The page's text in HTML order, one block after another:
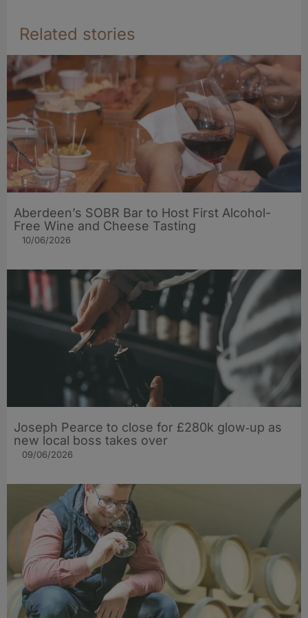
Related stories
Aberdeen’s SOBR Bar to Host First Alcohol-
Free Wine and Cheese Tasting
10/06/2026
Joseph Pearce to close for £280k glow‑up as
new local boss takes over
09/06/2026